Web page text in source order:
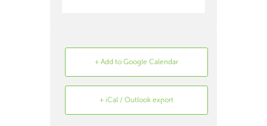
+ Add to Google Calendar
+ iCal / Outlook export